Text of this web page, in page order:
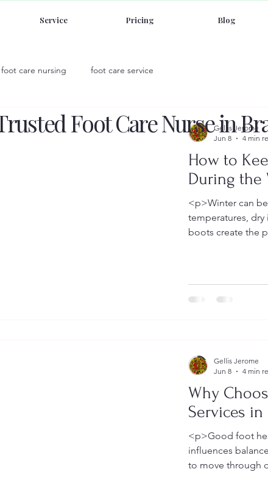
Service Pricing Blog
foot care nursing foot care service
How to
During the
<p>Winter can
temperatures, dry
boots create the
Gellis Jerome
Jun 8
4 min
Why
Services in
<p>Good foot
influences
to move through
Gellis Jerome
Jun 8
4 min
Foot Care Nurse in